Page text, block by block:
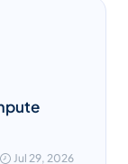
Jul 29, 2026